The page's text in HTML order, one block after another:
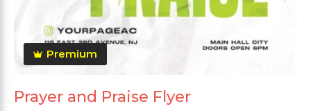
Premium
Prayer and Praise Flyer